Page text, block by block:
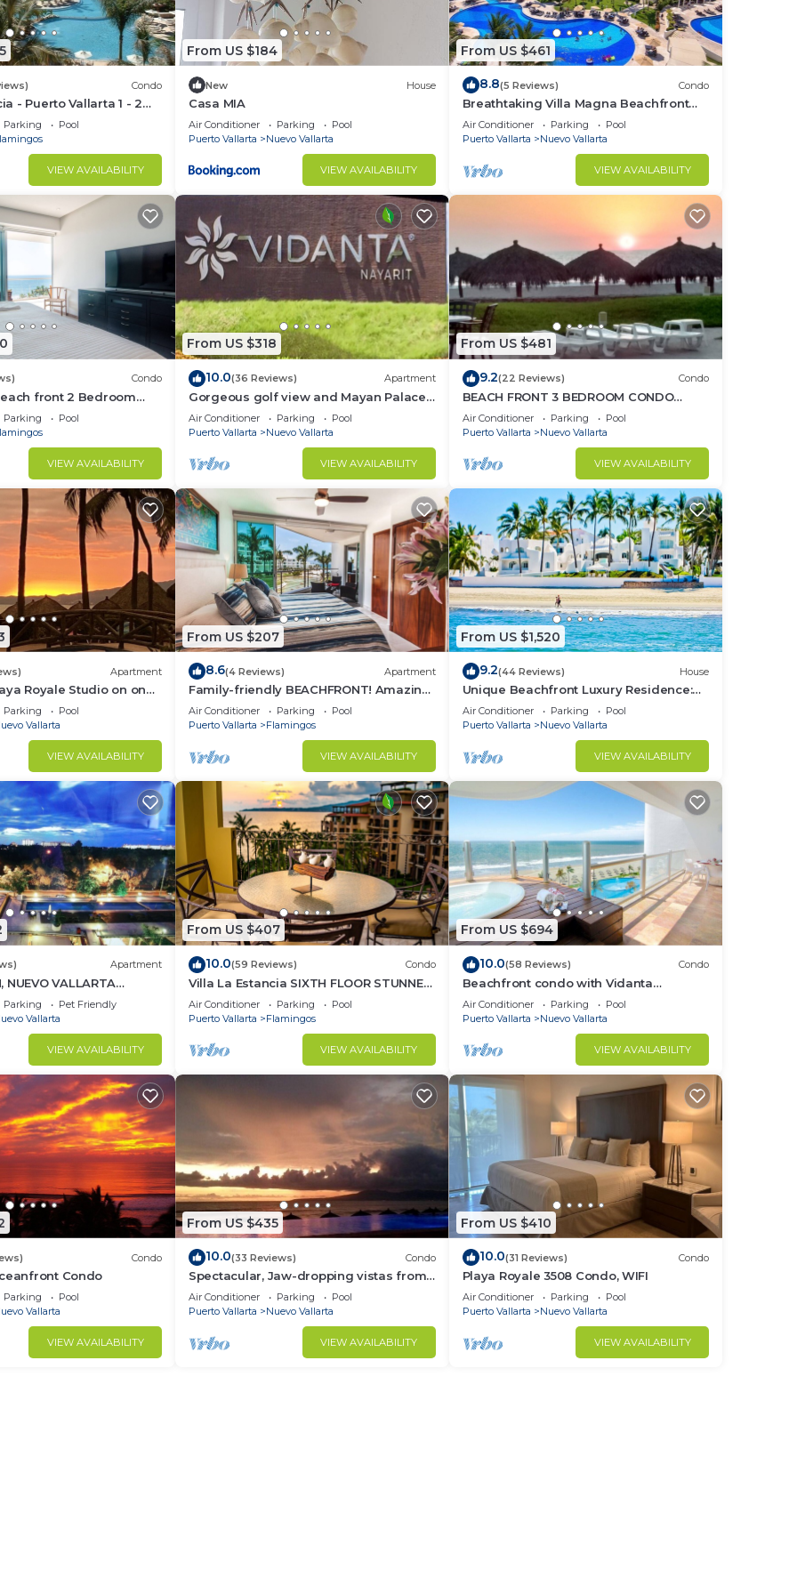
Condo
- Puerto Vallarta 1 - 2
Parking
Pool
VIEW AVAILABILITY
From US $184
New House
Casa MIA
Air Conditioner Parking
Pool
Puerto Vallarta
Nuevo Vallarta
VIEW AVAILABILITY
From US $461
8.8(5 Reviews) Condo
Breathtaking Villa Magna Beachfront
Condo, 3 Bedrooms Sleeps 6
Air Conditioner Parking
Pool
Puerto Vallarta
Nuevo Vallarta
VIEW AVAILABILITY
Condo
front 2 Bedroom
Parking
Pool
VIEW AVAILABILITY
From US $318
10.0(36 Reviews) Apartment
Gorgeous golf view and Mayan Palace
access at Balancan, Vidanta Nuevo
Vallarta
Air Conditioner Parking
Pool
Puerto Vallarta
Nuevo Vallarta
VIEW AVAILABILITY
From US $481
9.2(22 Reviews) Condo
BEACH FRONT 3 BEDROOM CONDO
NUEVO VALLARTA NEXT TO VIDANTA 4
GOLF COURSES NEARBY
Air Conditioner Parking
Pool
Puerto Vallarta
Nuevo Vallarta
VIEW AVAILABILITY
Apartment
Royale Studio on one
sandy beaches
Parking
Pool
Vallarta
VIEW AVAILABILITY
From US $207
8.6(4 Reviews) Apartment
Family-friendly BEACHFRONT! Amazing
pools and best beach around!
Air Conditioner Parking
Pool
Puerto Vallarta
Flamingos
VIEW AVAILABILITY
From US $1,520
9.2(44 Reviews) House
Unique Beachfront Luxury Residence:
Private Beach, 5 Br, Sleeps Up to 15
Air Conditioner Parking
Pool
Puerto Vallarta
Nuevo Vallarta
VIEW AVAILABILITY
Apartment
NUEVO VALLARTA
Parking
Pet Friendly
Vallarta
VIEW AVAILABILITY
From US $407
10.0(59 Reviews) Condo
Villa La Estancia SIXTH FLOOR STUNNER
— BEST VIEW IN THE RESORT!
Air Conditioner Parking
Pool
Puerto Vallarta
Flamingos
VIEW AVAILABILITY
From US $694
10.0(58 Reviews) Condo
Beachfront condo with Vidanta
membership
Air Conditioner Parking
Pool
Puerto Vallarta
Nuevo Vallarta
VIEW AVAILABILITY
Condo
Condo
Parking
Pool
Vallarta
VIEW AVAILABILITY
From US $435
10.0(33 Reviews) Condo
Spectacular, Jaw-dropping vistas from
this 9th floor direct beachfront condo!
Air Conditioner Parking
Pool
Puerto Vallarta
Nuevo Vallarta
VIEW AVAILABILITY
From US $410
10.0(31 Reviews) Condo
Playa Royale 3508 Condo, WIFI
Air Conditioner Parking
Pool
Puerto Vallarta
Nuevo Vallarta
VIEW AVAILABILITY